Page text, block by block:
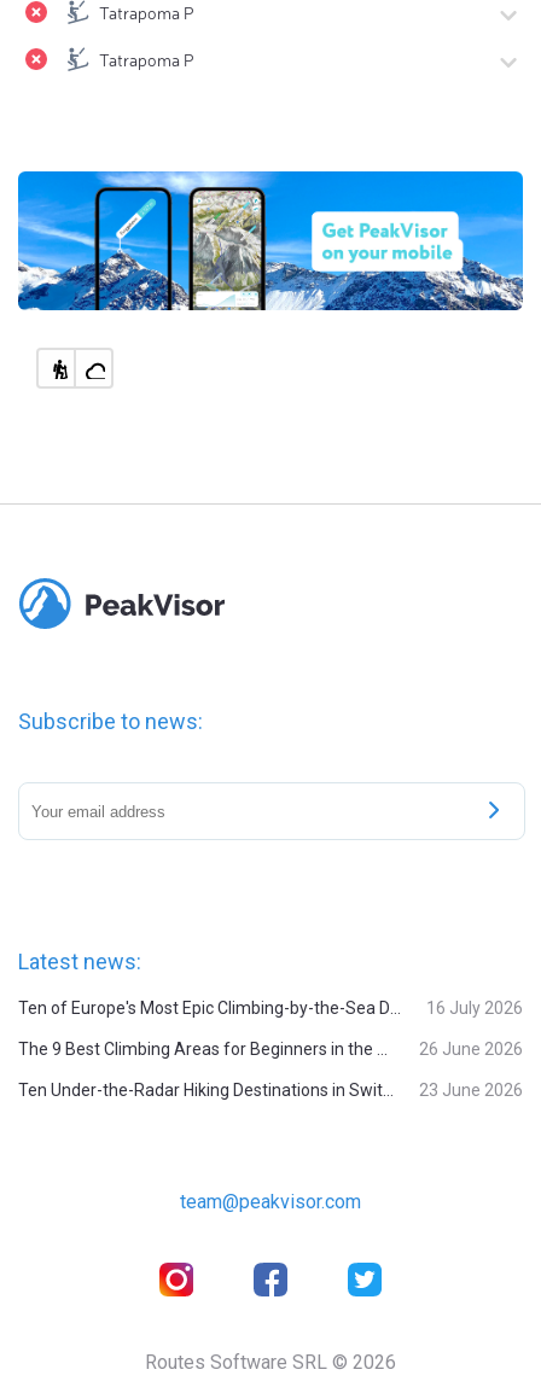
Tatrapoma P
Tatrapoma P
Subscribe to news:
Latest news:
Ten of Europe's Most Epic Climbing-by-the-Sea Destinations 16 July 2026
The 9 Best Climbing Areas for Beginners in the Alps 26 June 2026
Ten Under-the-Radar Hiking Destinations in Switzerland 23 June 2026
Routes Software SRL © 2026
team@peakvisor.com